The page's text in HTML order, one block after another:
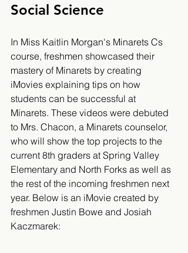
Social Science
In Miss Kaitlin Morgan's Minarets Cs
course, freshmen showcased their
mastery of Minarets by creating
iMovies explaining tips on how
students can be successful at
Minarets. These videos were debuted
to Mrs. Chacon, a Minarets counselor,
who will show the top projects to the
current 8th graders at Spring Valley
Elementary and North Forks as well as
the rest of the incoming freshmen next
year. Below is an iMovie created by
freshmen Justin Bowe and Josiah
Kaczmarek: